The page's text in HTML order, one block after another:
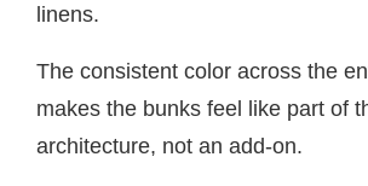
linens.
The consistent color across the
makes the bunks feel like part of
architecture, not an add-on.